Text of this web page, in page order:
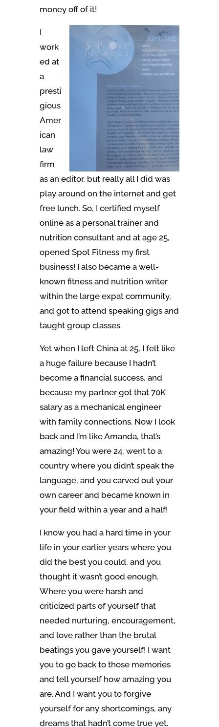
money off of it!
I
work
ed at
a
presti
gious
Amer
ican
law
firm
as an editor, but really all I did was
play around on the internet and get
free lunch. So, I certified myself
online as a personal trainer and
nutrition consultant and at age 25,
opened Spot Fitness my first
business! I also became a well-
known fitness and nutrition writer
within the large expat community,
and got to attend speaking gigs and
taught group classes.
Yet when I left China at 25, I felt like
a huge failure because I hadn’t
become a financial success, and
because my partner got that 70K
salary as a mechanical engineer
with family connections. Now I look
back and I’m like Amanda, that’s
amazing! You were 24, went to a
country where you didn’t speak the
language, and you carved out your
own career and became known in
your field within a year and a half!
I know you had a hard time in your
life in your earlier years where you
did the best you could, and you
thought it wasn’t good enough.
Where you were harsh and
criticized parts of yourself that
needed nurturing, encouragement,
and love rather than the brutal
beatings you gave yourself! I want
you to go back to those memories
and tell yourself how amazing you
are. And I want you to forgive
yourself for any shortcomings, any
dreams that hadn’t come true yet.